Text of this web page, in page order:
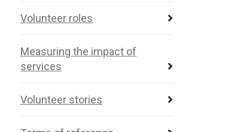
Volunteer roles
Measuring the impact of
services
Volunteer stories